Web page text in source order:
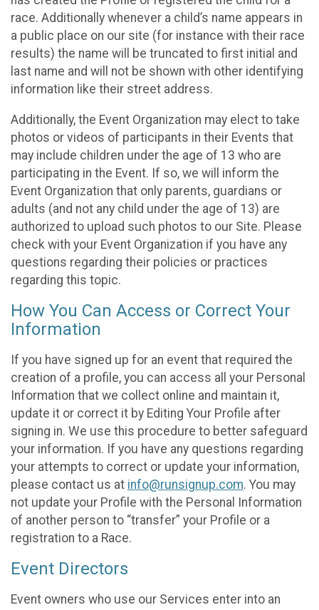
race. Additionally whenever a child’s name appears in
a public place on our site (for instance with their race
results) the name will be truncated to first initial and
last name and will not be shown with other identifying
information like their street address.
Additionally, the Event Organization may elect to take
photos or videos of participants in their Events that
may include children under the age of 13 who are
participating in the Event. If so, we will inform the
Event Organization that only parents, guardians or
adults (and not any child under the age of 13) are
authorized to upload such photos to our Site. Please
check with your Event Organization if you have any
questions regarding their policies or practices
regarding this topic.
How You Can Access or Correct Your
Information
If you have signed up for an event that required the
creation of a profile, you can access all your Personal
Information that we collect online and maintain it,
update it or correct it by Editing Your Profile after
signing in. We use this procedure to better safeguard
your information. If you have any questions regarding
your attempts to correct or update your information,
please contact us at info@runsignup.com. You may
not update your Profile with the Personal Information
of another person to “transfer” your Profile or a
registration to a Race.
Event Directors
Event owners who use our Services enter into an